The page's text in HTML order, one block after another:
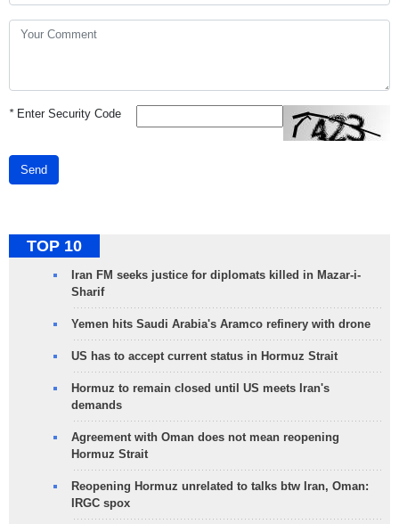
*Enter Security Code
Send
TOP 10
Iran FM seeks justice for diplomats killed in Mazar-i-
Sharif
Yemen hits Saudi Arabia's Aramco refinery with drone
US has to accept current status in Hormuz Strait
Hormuz to remain closed until US meets Iran's
demands
Agreement with Oman does not mean reopening
Hormuz Strait
Reopening Hormuz unrelated to talks btw Iran, Oman:
IRGC spox